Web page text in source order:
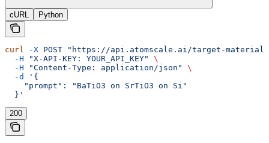
cURL Python
curl -X POST "https://api.atomscale.ai/target-
  -H
"X-API-KEY: YOUR_API_KEY"
\
  -H
"Content-Type: application/json"
\
  -d
'{
    "prompt": "BaTiO3 on SrTiO3 on Si"
  }'
200